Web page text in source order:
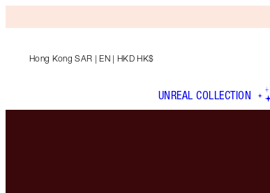
Hong Kong SAR | EN | HKD HK$
UNREAL COLLECTION